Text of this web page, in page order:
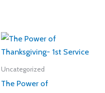
Uncategorized
The Power of